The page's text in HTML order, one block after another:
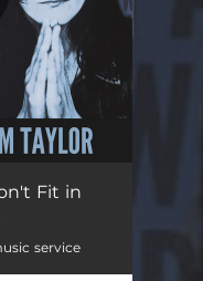
03:38
Fit in
service